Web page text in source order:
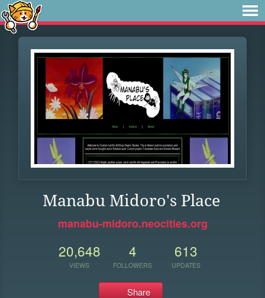
Manabu Midoro's Place
manabu-midoro.neocities.org
20,648
VIEWS
4
FOLLOWERS
613
UPDATES
Share